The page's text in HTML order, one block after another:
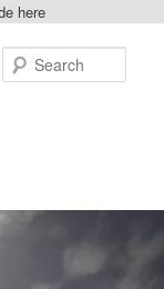
here